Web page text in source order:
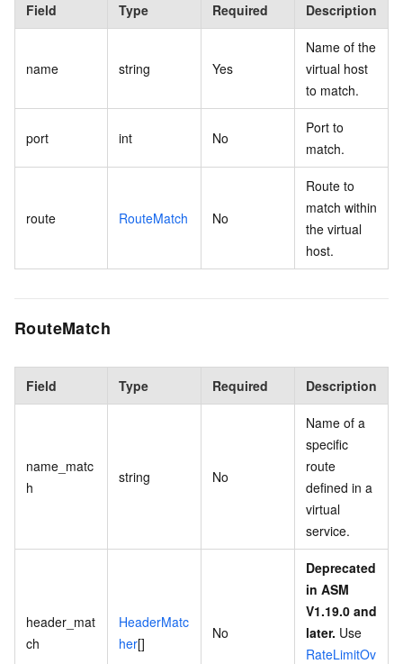
Field Type Required Description
name string Yes
Name of the
virtual host
to match.
port int No
Port to
match.
route RouteMatch No
Route to
match within
the virtual
host.
RouteMatch
Field Type Required Description
name_matc
h
string No
Name of a
specific
route
defined in a
virtual
service.
header_mat
ch
HeaderMatc
her[]
No
Deprecated
in ASM
V1.19.0 and
later. Use
RateLimitOv